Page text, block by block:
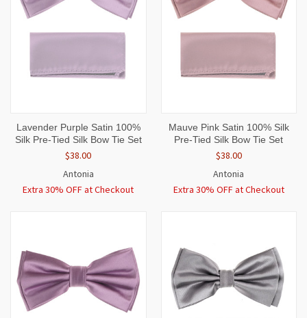
Lavender Purple Satin 100%
Silk Pre-Tied Silk Bow Tie Set
$38.00
Antonia
Extra 30% OFF at Checkout
Mauve Pink Satin 100% Silk
Pre-Tied Silk Bow Tie Set
$38.00
Antonia
Extra 30% OFF at Checkout